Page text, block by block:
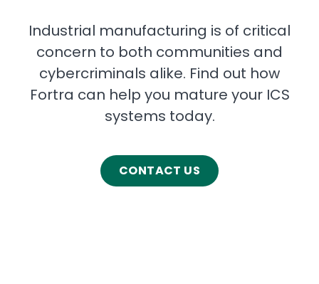
Industrial manufacturing is of critical
concern to both communities and
cybercriminals alike. Find out how
Fortra can help you mature your ICS
systems today.
CONTACT US